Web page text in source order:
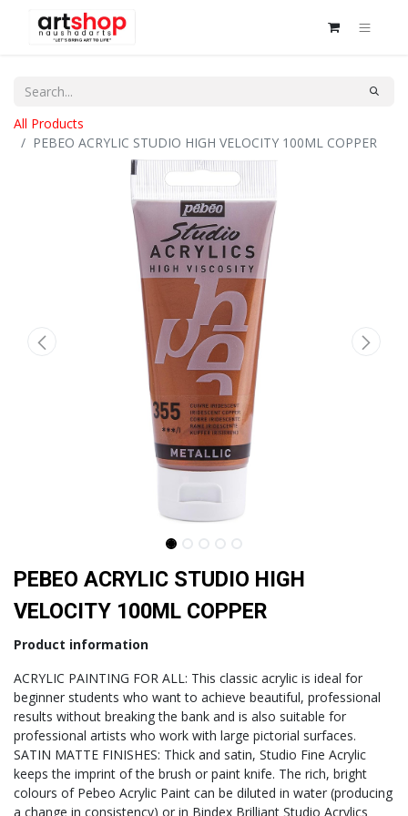
All Products
PEBEO ACRYLIC STUDIO HIGH VELOCITY 100ML COPPER
PEBEO ACRYLIC STUDIO HIGH
VELOCITY 100ML COPPER
Product information
ACRYLIC PAINTING FOR ALL: This classic acrylic is ideal for
beginner students who want to achieve beautiful, professional
results without breaking the bank and is also suitable for
professional artists who work with large pictorial surfaces.
SATIN MATTE FINISHES: Thick and satin, Studio Fine Acrylic
keeps the imprint of the brush or paint knife. The rich, bright
colours of Pebeo Acrylic Paint can be diluted in water (producing
a change in consistency) or in Bindex Brilliant Studio Acrylics